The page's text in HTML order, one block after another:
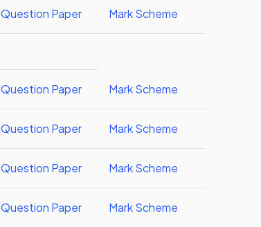
Question Paper Mark Scheme
Question Paper Mark Scheme
Question Paper Mark Scheme
Question Paper Mark Scheme
Question Paper Mark Scheme